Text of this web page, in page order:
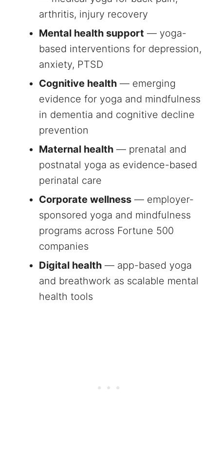
arthritis, injury recovery
Mental health support — yoga-
based interventions for depression,
anxiety, PTSD
Cognitive health — emerging
evidence for yoga and mindfulness
in dementia and cognitive decline
prevention
Maternal health — prenatal and
postnatal yoga as evidence-based
perinatal care
Corporate wellness — employer-
sponsored yoga and mindfulness
programs across Fortune 500
companies
Digital health — app-based yoga
and breathwork as scalable mental
health tools